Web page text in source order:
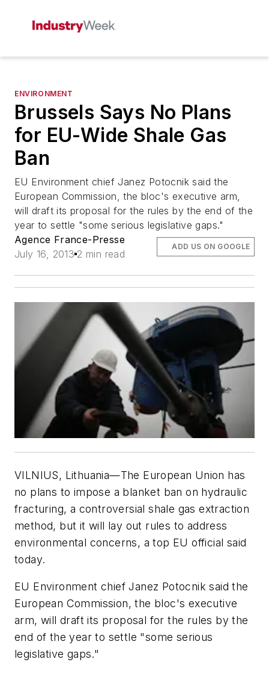
ENVIRONMENT
Brussels Says No Plans
for EU-Wide Shale Gas
Ban
EU Environment chief Janez Potocnik said the
European Commission, the bloc's executive arm,
will draft its proposal for the rules by the end of the
year to settle "some serious legislative gaps."
Agence France-Presse
July 16, 2013 2 min read
ADD US ON GOOGLE
VILNIUS, Lithuania—The European Union has
no plans to impose a blanket ban on hydraulic
fracturing, a controversial shale gas extraction
method, but it will lay out rules to address
environmental concerns, a top EU official said
today.
EU Environment chief Janez Potocnik said the
European Commission, the bloc's executive
arm, will draft its proposal for the rules by the
end of the year to settle "some serious
legislative gaps."